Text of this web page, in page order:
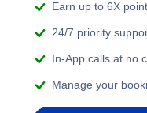
Earn up to 6X
24/7 priority
In-App calls at no
Manage your